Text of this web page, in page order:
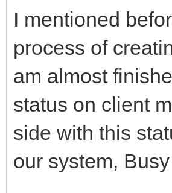
I mentioned
process of
am almost
status on client
side with this
our system,